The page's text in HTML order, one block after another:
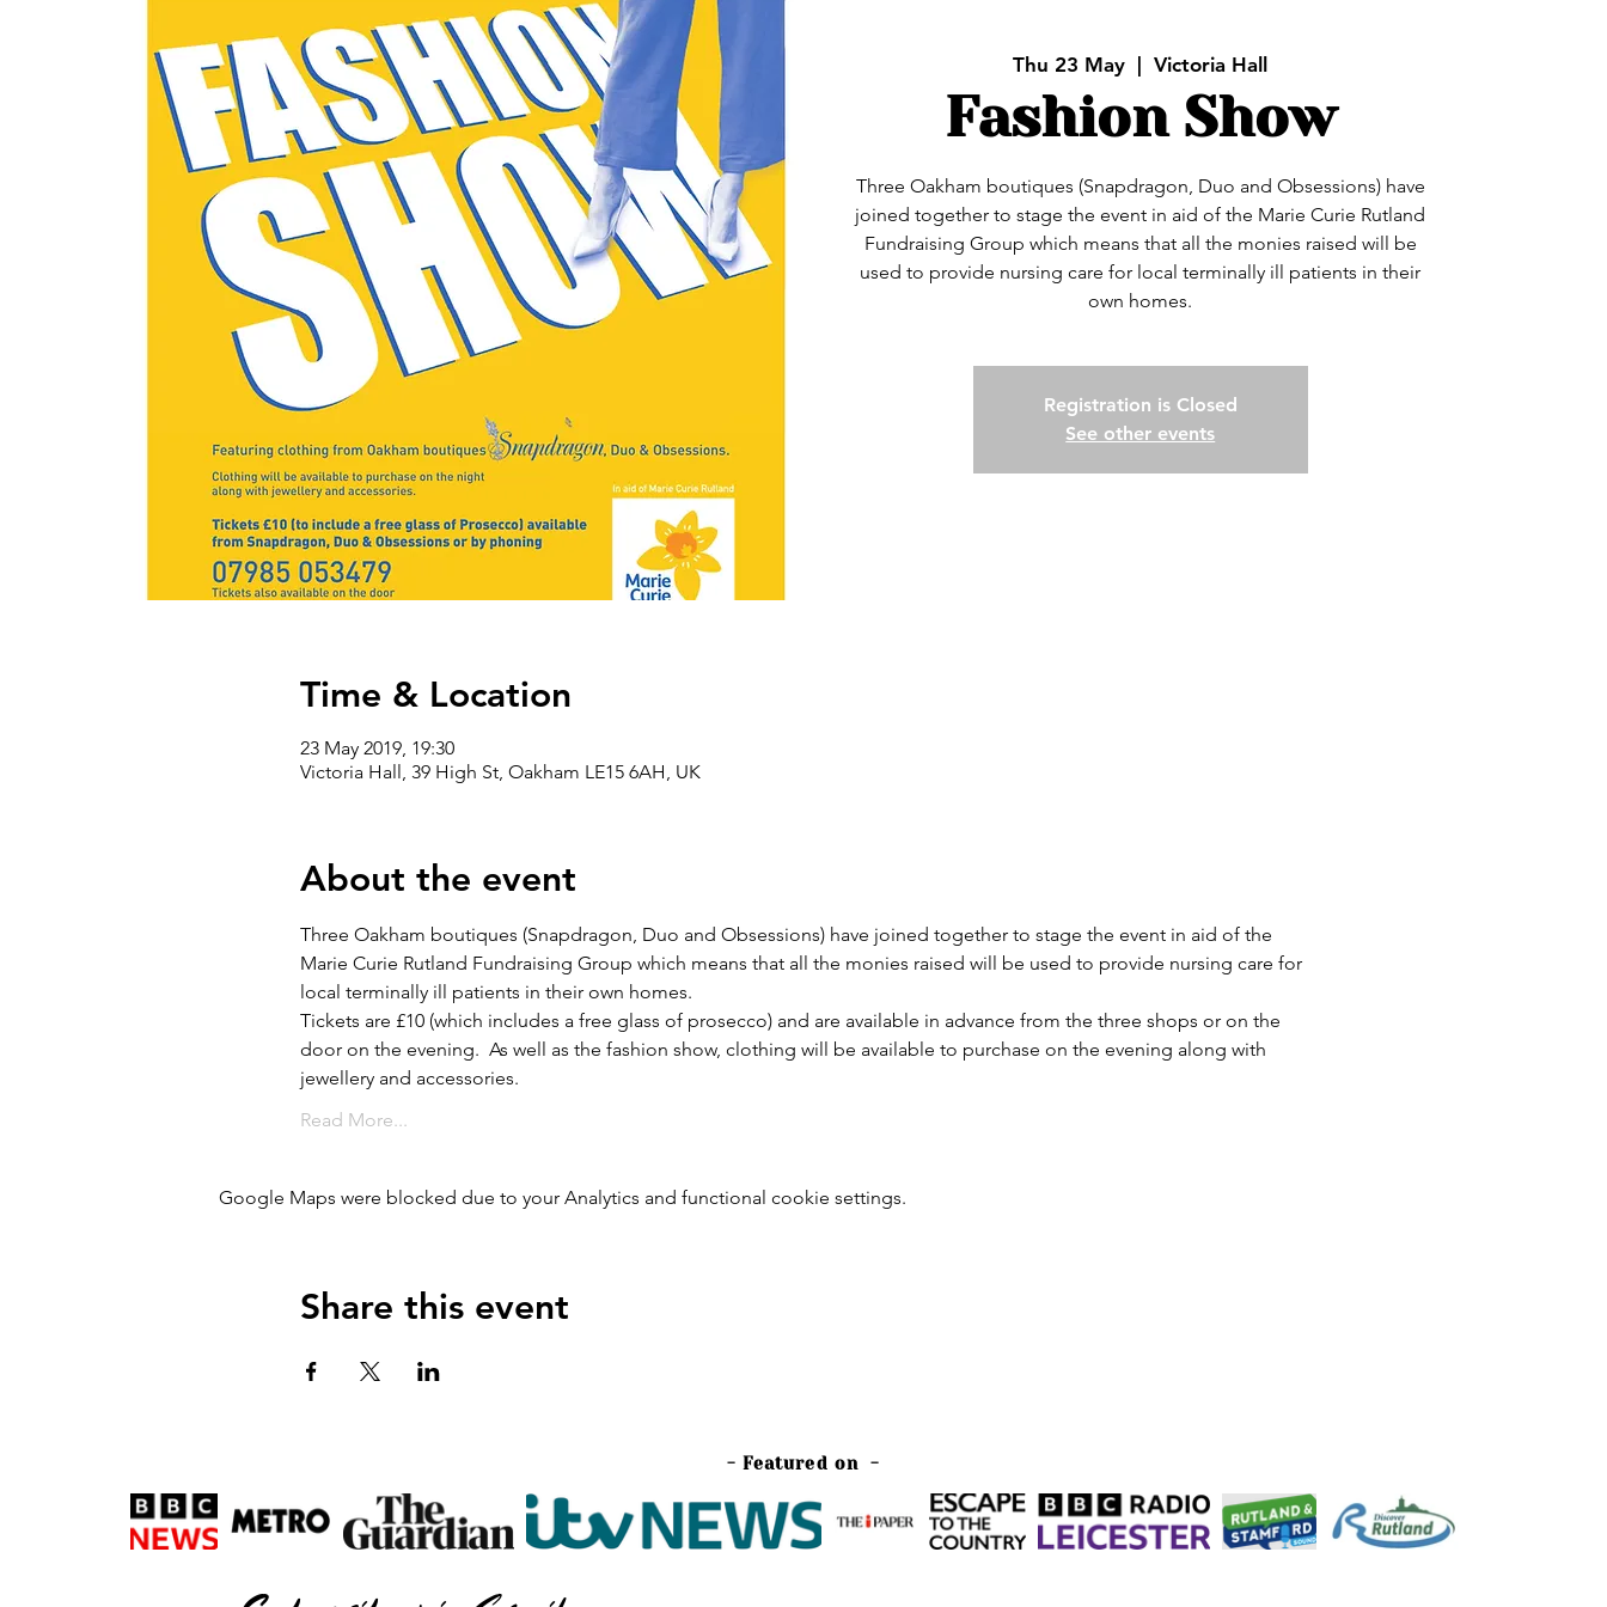
Thu 23 May
  |
Victoria Hall
Fashion Show
Three Oakham boutiques (Snapdragon, Duo and Obsessions) have
joined together to stage the event in aid of the Marie Curie Rutland
Fundraising Group which means that all the monies raised will be
used to provide nursing care for local terminally ill patients in their
own homes.
Registration is Closed
See other events
Time & Location
23 May 2019, 19:30
Victoria Hall, 39 High St, Oakham LE15 6AH, UK
About the event
Three Oakham boutiques (Snapdragon, Duo and Obsessions) have joined together to stage the event in aid of the
Marie Curie Rutland Fundraising Group which means that all the monies raised will be used to provide nursing care for
local terminally ill patients in their own homes.
Tickets are £10 (which includes a free glass of prosecco) and are available in advance from the three shops or on the
door on the evening.  As well as the fashion show, clothing will be available to purchase on the evening along with
jewellery and accessories.
Read More...
Google Maps were blocked due to your Analytics and functional cookie settings.
Share this event
- Featured on -